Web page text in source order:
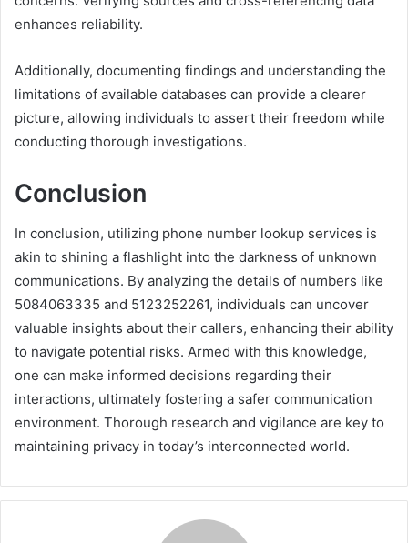
enhances reliability.
Additionally, documenting findings and understanding the
limitations of available databases can provide a clearer
picture, allowing individuals to assert their freedom while
conducting thorough investigations.
Conclusion
In conclusion, utilizing phone number lookup services is
akin to shining a flashlight into the darkness of unknown
communications. By analyzing the details of numbers like
5084063335 and 5123252261, individuals can uncover
valuable insights about their callers, enhancing their ability
to navigate potential risks. Armed with this knowledge,
one can make informed decisions regarding their
interactions, ultimately fostering a safer communication
environment. Thorough research and vigilance are key to
maintaining privacy in today’s interconnected world.